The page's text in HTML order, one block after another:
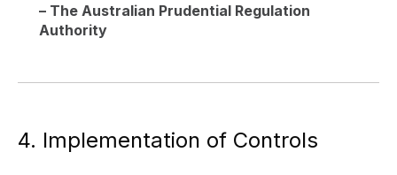
– The Australian Prudential Regulation
Authority
4. Implementation of Controls